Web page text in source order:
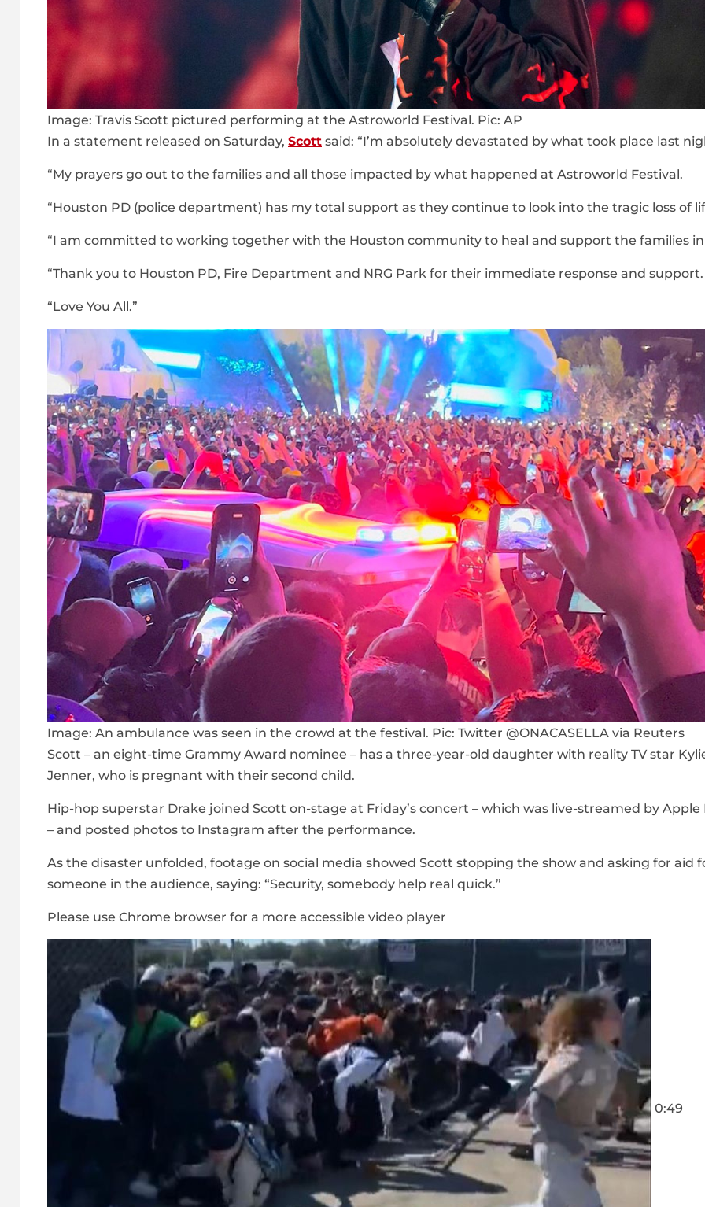
Image: Travis Scott pictured performing at the Astroworld Festival. Pic: AP
In a statement released on Saturday, Scott said: “I’m absolutely devastated by what took place last
“My prayers go out to the families and all those impacted by what happened at Astroworld Festival.
“Houston PD (police department) has my total support as they continue to look into the tragic loss of
“I am committed to working together with the Houston community to heal and support the families
“Thank you to Houston PD, Fire Department and NRG Park for their immediate response and support.
“Love You All.”
Image: An ambulance was seen in the crowd at the festival. Pic: Twitter @ONACASELLA via Reuters
Scott – an eight-time Grammy Award nominee – has a three-year-old daughter with reality TV star
Jenner, who is pregnant with their second child.
Hip-hop superstar Drake joined Scott on-stage at Friday’s concert – which was live-streamed by Apple
– and posted photos to Instagram after the performance.
As the disaster unfolded, footage on social media showed Scott stopping the show and asking for aid
someone in the audience, saying: “Security, somebody help real quick.”
Please use Chrome browser for a more accessible video player
0:49